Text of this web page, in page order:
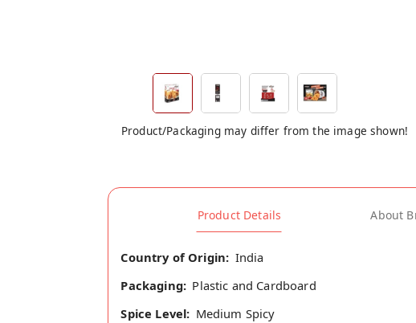
Product/Packaging may differ from the image shown!
Product Details About
Country of Origin: India
Packaging: Plastic and Cardboard
Spice Level: Medium Spicy